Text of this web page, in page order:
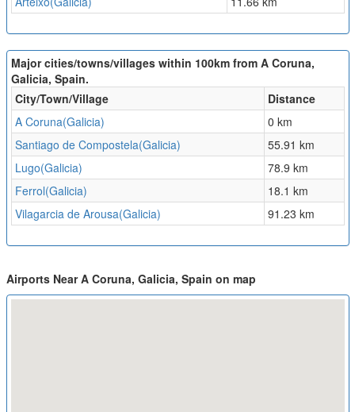
Major cities/towns/villages within 100km from A Coruna,
Galicia, Spain.
City/Town/Village
Distance
A Coruna(Galicia)
0 km
Santiago de Compostela(Galicia)
55.91 km
Lugo(Galicia)
78.9 km
Ferrol(Galicia)
18.1 km
Vilagarcia de Arousa(Galicia)
91.23 km
Airports Near A Coruna, Galicia, Spain on map